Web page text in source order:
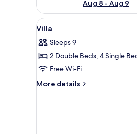
Aug 8 - Aug 9
View
all
photos
for
Villa
3
Villa
Sleeps 9
2 Double Beds, 4 Single
Free Wi-Fi
More details
More